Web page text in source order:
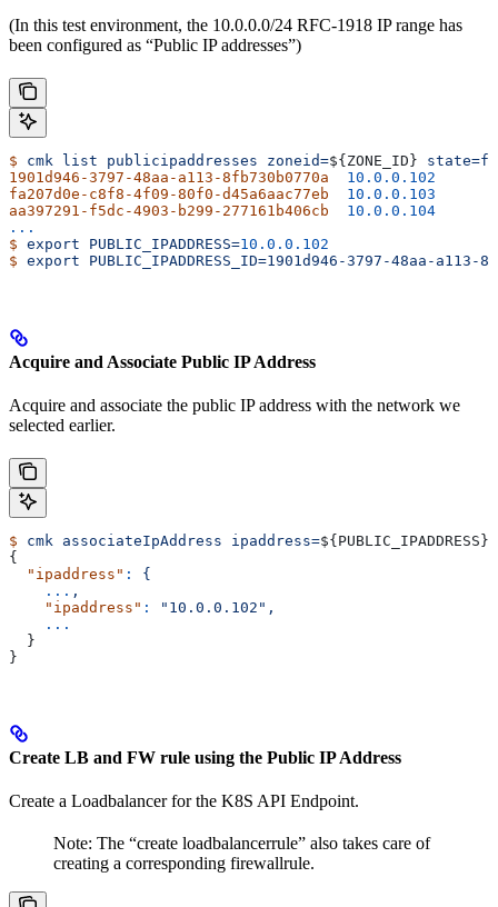
(In this test environment, the 10.0.0.0/24 RFC-1918 IP range has
been configured as “Public IP addresses”)
$ cmk list publicipaddresses zoneid=${ ZONE_ID }
1901d946-3797-48aa-a113-8fb730b0770a
  10.0.0.102
fa207d0e-c8f8-4f09-80f0-d45a6aac77eb
  10.0.0.103
aa397291-f5dc-4903-b299-277161b406cb
  10.0.0.104
...
$ export PUBLIC_IPADDRESS=10.0.0.102
$ export PUBLIC_IPADDRESS_ID=1901d946-3797-48aa-a113-
Acquire and Associate Public IP Address
Acquire and associate the public IP address with the network we
selected earlier.
$ cmk associateIpAddress ipaddress=${ PUBLIC_IPADDRESS }
{
  "ipaddress"
:
{
    ...
,
    "ipaddress"
:
"10.0.0.102",
    ...
  }
}
Create LB and FW rule using the Public IP Address
Create a Loadbalancer for the K8S API Endpoint.
Note: The “create loadbalancerrule” also takes care of
creating a corresponding firewallrule.